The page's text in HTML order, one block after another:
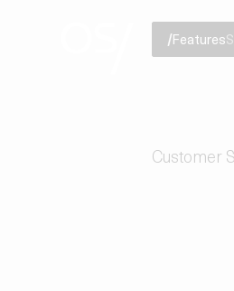
Features
Customer